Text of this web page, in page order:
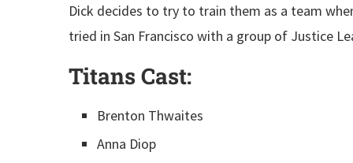
Dick decides to try to train them as a team
tried in San Francisco with a group of Justice
TitansCast:
Brenton Thwaites
Anna Diop